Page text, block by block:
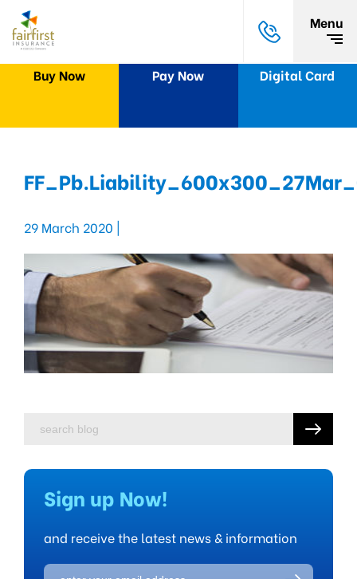
Menu
Buy Now Pay Now Digital Card
29 March 2020 |
Sign up Now!
and receive the latest news & information